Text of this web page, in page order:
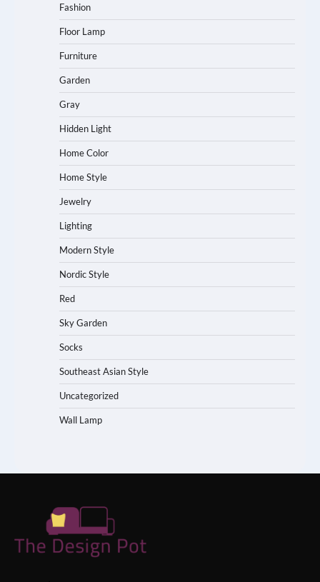
Fashion
Floor Lamp
Furniture
Garden
Gray
Hidden Light
Home Color
Home Style
Jewelry
Lighting
Modern Style
Nordic Style
Red
Sky Garden
Socks
Southeast Asian Style
Uncategorized
Wall Lamp